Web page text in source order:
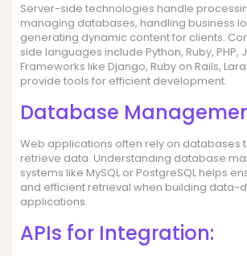
Server-side technologies handle
managing databases, handling business
generating dynamic content for clients.
side languages include Python, Ruby, PHP,
Frameworks like Django, Ruby on Rails,
provide tools for efficient development.
Database
Web applications often rely on databases
retrieve data. Understanding database
systems like MySQL or PostgreSQL helps
and efficient retrieval when building data-
applications.
APIs for Integration: